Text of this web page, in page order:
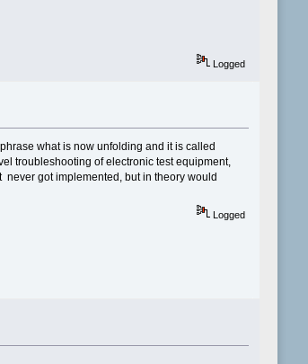
Logged
what is now unfolding and it is called
troubleshooting of electronic test equipment,
never got implemented, but in theory would
Logged